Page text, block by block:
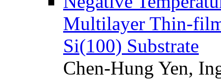
Multilayer Thin-
Si(100) Substrate
Chen-Hung Yen,